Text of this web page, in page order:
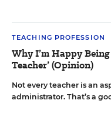
TEACHING PROFESSION
Why I’m Happy Being
Teacher’ (Opinion)
Not every teacher is an
administrator. That’s a